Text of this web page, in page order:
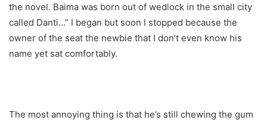
the novel. Baima was born out of wedlock in the small city
called Danti…” I began but soon I stopped because the
owner of the seat the newbie that I don’t even know his
name yet sat comfortably.
The most annoying thing is that he’s still chewing the gum